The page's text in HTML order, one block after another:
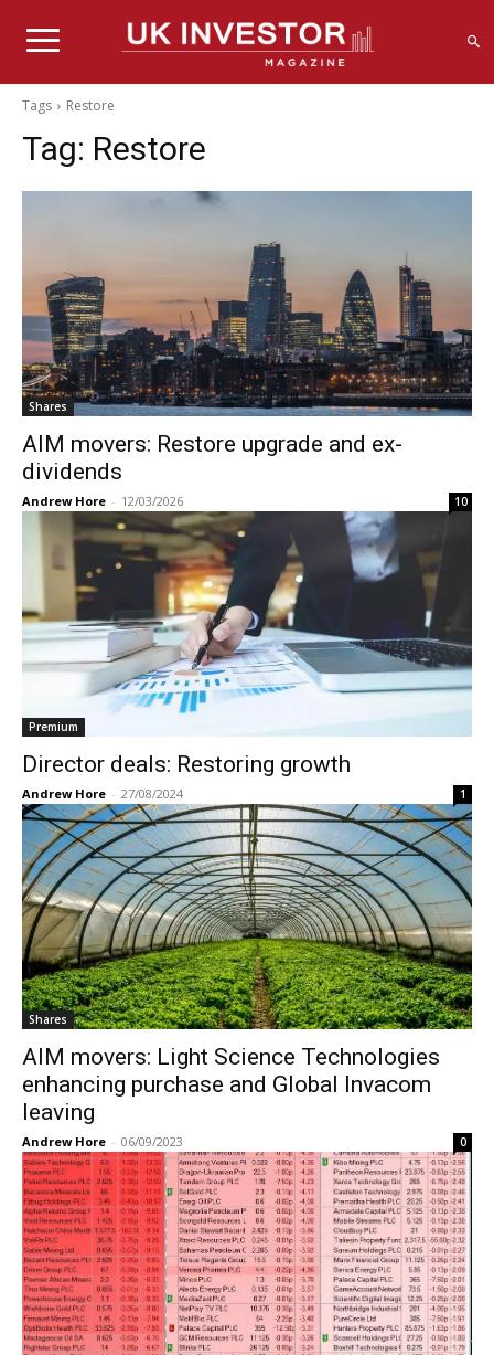
Tags Restore
Tag: Restore
Shares
AIM movers: Restore upgrade and ex-
dividends
Andrew Hore - 12/03/2026 10
Premium
Director deals: Restoring growth
Andrew Hore - 27/08/2024 1
Shares
AIM movers: Light Science Technologies
enhancing purchase and Global Invacom
leaving
Andrew Hore - 06/09/2023 0